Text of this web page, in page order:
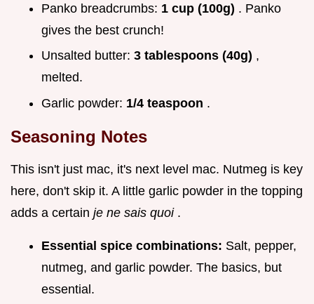
Panko breadcrumbs: 1 cup (100g) . Panko
gives the best crunch!
Unsalted butter: 3 tablespoons (40g) ,
melted.
Garlic powder: 1/4 teaspoon .
Seasoning Notes
This isn't just mac, it's next level mac. Nutmeg is key
here, don't skip it. A little garlic powder in the topping
adds a certain je ne sais quoi .
Essential spice combinations: Salt, pepper,
nutmeg, and garlic powder. The basics, but
essential.